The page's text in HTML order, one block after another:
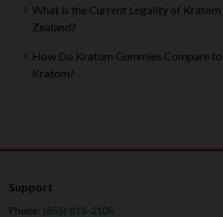
What is the Current Legality of
Zealand?
How Do Kratom Gummies Compare
Kratom?
Support
Phone: (855) 813-2105